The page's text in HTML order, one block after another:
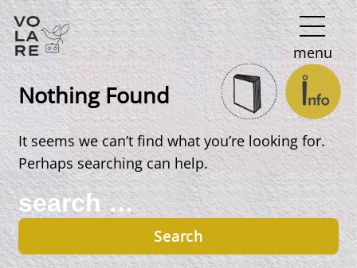
Main
Navigation
menu
Nothing Found
It seems we can’t find what you’re looking for.
Perhaps searching can help.
Search
for: